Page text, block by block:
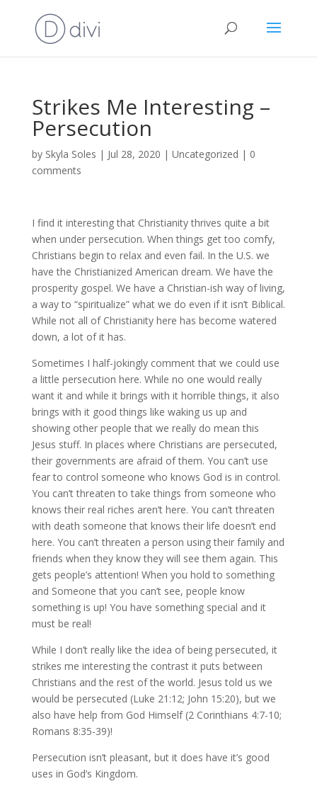
Strikes Me Interesting –
Persecution
by Skyla Soles | Jul 28, 2020 | Uncategorized | 0
comments
I find it interesting that Christianity thrives quite a bit
when under persecution. When things get too comfy,
Christians begin to relax and even fail. In the U.S. we
have the Christianized American dream. We have the
prosperity gospel. We have a Christian-ish way of living,
a way to “spiritualize” what we do even if it isn’t Biblical.
While not all of Christianity here has become watered
down, a lot of it has.
Sometimes I half-jokingly comment that we could use
a little persecution here. While no one would really
want it and while it brings with it horrible things, it also
brings with it good things like waking us up and
showing other people that we really do mean this
Jesus stuff. In places where Christians are persecuted,
their governments are afraid of them. You can’t use
fear to control someone who knows God is in control.
You can’t threaten to take things from someone who
knows their real riches aren’t here. You can’t threaten
with death someone that knows their life doesn’t end
here. You can’t threaten a person using their family and
friends when they know they will see them again. This
gets people’s attention! When you hold to something
and Someone that you can’t see, people know
something is up! You have something special and it
must be real!
While I don’t really like the idea of being persecuted, it
strikes me interesting the contrast it puts between
Christians and the rest of the world. Jesus told us we
would be persecuted (Luke 21:12; John 15:20), but we
also have help from God Himself (2 Corinthians 4:7-10;
Romans 8:35-39)!
Persecution isn’t pleasant, but it does have it’s good
uses in God’s Kingdom.